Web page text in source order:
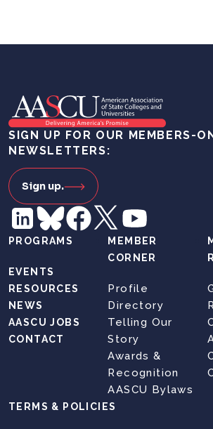
SIGN UP FOR OUR MEMBERS-
NEWSLETTERS:
Sign up.
PROGRAMS
EVENTS
RESOURCES
NEWS
AASCU JOBS
CONTACT
MEMBER
CORNER
Profile
Directory
Telling Our
Story
Awards &
Recognition
AASCU Bylaws
TERMS & POLICIES